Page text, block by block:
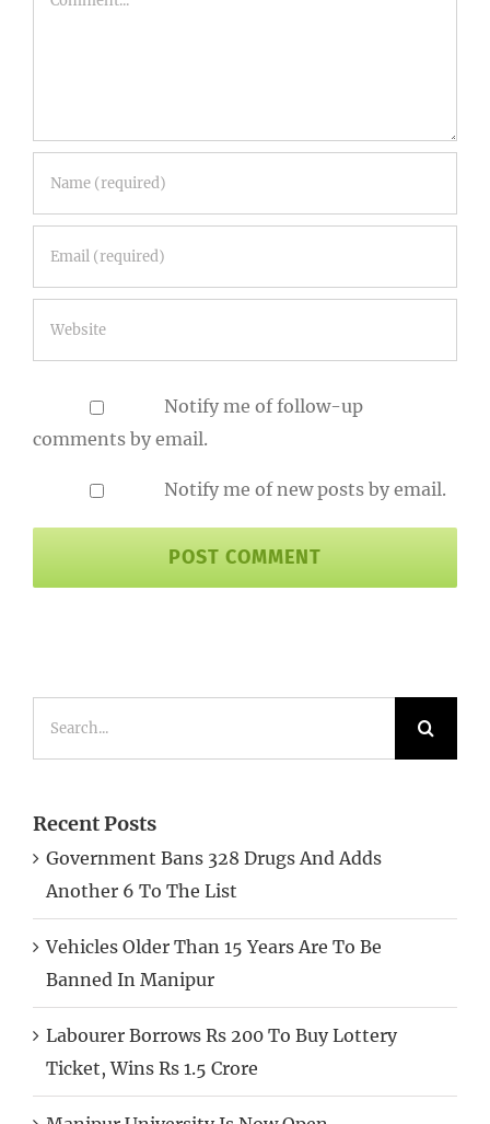
Notify me of follow-up
comments by email.
Notify me of new posts by email.
Recent Posts
Government Bans 328 Drugs And Adds
Another 6 To The List
Vehicles Older Than 15 Years Are To Be
Banned In Manipur
Labourer Borrows Rs 200 To Buy Lottery
Ticket, Wins Rs 1.5 Crore